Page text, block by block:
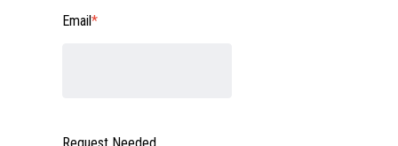
Email*